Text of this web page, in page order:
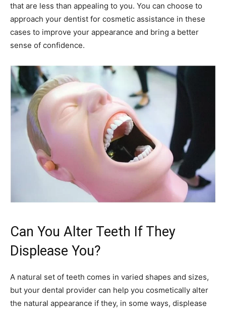
that are less than appealing to you. You can choose to
approach your dentist for cosmetic assistance in these
cases to improve your appearance and bring a better
sense of confidence.
Can You Alter Teeth If They
Displease You?
A natural set of teeth comes in varied shapes and sizes,
but your dental provider can help you cosmetically alter
the natural appearance if they, in some ways, displease